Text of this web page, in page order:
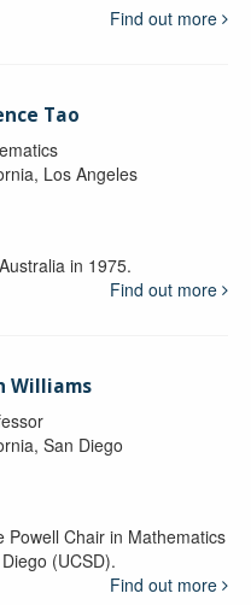
Find out more
Tao
Los Angeles
in 1975.
Find out more
Williams
San Diego
Powell Chair in Mathematics
(UCSD).
Find out more